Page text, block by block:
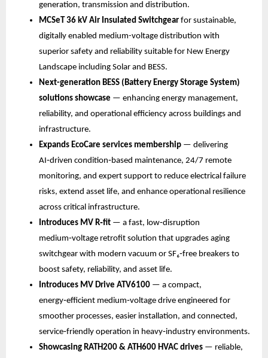
generation, transmission and distribution.
MCSeT 36 kV Air Insulated Switchgear for sustainable,
digitally enabled medium-voltage distribution with
superior safety and reliability suitable for New Energy
Landscape including Solar and BESS.
Next-generation BESS (Battery Energy Storage System)
solutions showcase — enhancing energy management,
reliability, and operational efficiency across buildings and
infrastructure.
Expands EcoCare services membership — delivering
AI‑driven condition‑based maintenance, 24/7 remote
monitoring, and expert support to reduce electrical failure
risks, extend asset life, and enhance operational resilience
across critical infrastructure.
Introduces MV R‑fit — a fast, low‑disruption
medium‑voltage retrofit solution that upgrades aging
switchgear with modern vacuum or SF₆‑free breakers to
boost safety, reliability, and asset life.
Introduces MV Drive ATV6100 — a compact,
energy‑efficient medium‑voltage drive engineered for
smoother processes, easier installation, and connected,
service‑friendly operation in heavy‑industry environments.
Showcasing RATH200 & ATH600 HVAC drives — reliable,